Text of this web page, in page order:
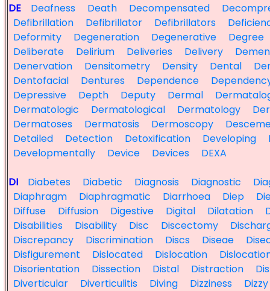
DE Deafness Death Decompensated
Defibrillation
Defibrillator Defibrillators
Deformity
Degeneration Degenerative
Degree
Deliberate
Delirium Deliveries Delivery
Denervation
Densitometry Density Dental
Dentofacial
Dentures Dependence
Depressive
Depth Deputy Dermal
Dermatologic
Dermatological Dermatology
Dermatoses
Dermatosis Dermoscopy
Detailed
Detection Detoxification Developing
Developmentally
Device Devices DEXA
DI Diabetes Diabetic Diagnosis Diagnostic
Diaphragm
Diaphragmatic Diarrhoea Diep
Diffuse
Diffusion Digestive Digital Dilatation
Disabilities
Disability Disc Discectomy
Discrepancy
Discrimination Discs Diseae
Disfigurement
Dislocated Dislocation
Disorientation
Dissection Distal Distraction
Diverticular
Diverticulitis Diving Dizziness Dizzy